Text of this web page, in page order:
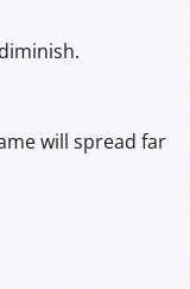
will spread far